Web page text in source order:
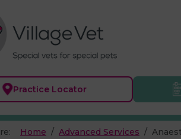
Practice Locator
Home Advanced Services